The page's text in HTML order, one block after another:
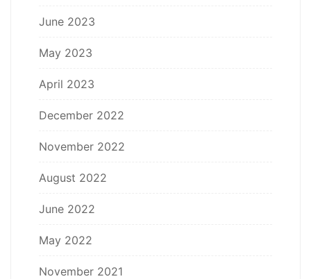
June 2023
May 2023
April 2023
December 2022
November 2022
August 2022
June 2022
May 2022
November 2021